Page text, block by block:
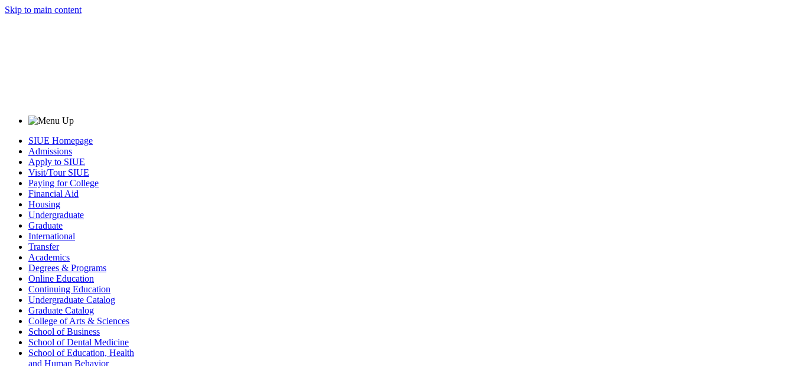
Skip to main content
SIUE Homepage
Admissions
Apply to SIUE
Visit/Tour SIUE
Paying for College
Financial Aid
Housing
Undergraduate
Graduate
International
Transfer
Academics
Degrees & Programs
Online Education
Continuing Education
Undergraduate Catalog
Graduate Catalog
College of Arts & Sciences
School of Business
School of Dental Medicine
School of Education, Health
and Human Behavior